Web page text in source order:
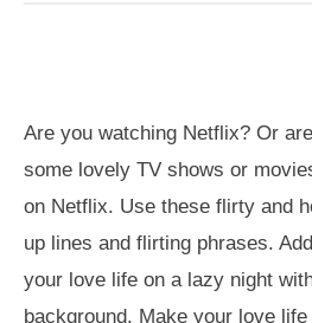
Are you watching Netflix? Or
some lovely TV shows or
on Netflix. Use these flirty and
up lines and flirting phrases.
your love life on a lazy night
background. Make your love